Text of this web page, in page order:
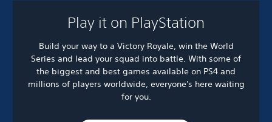
Play it on PlayStation
Build your way to a Victory Royale, win the World
Series and lead your squad into battle. With some of
the biggest and best games available on PS4 and
millions of players worldwide, everyone's here waiting
for you.